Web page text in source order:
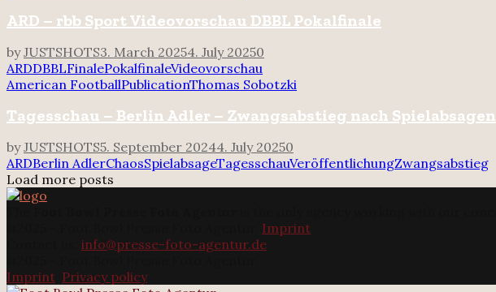
ARD – rbb Sport Videovorschau DBBL Pokalfinale
byJUSTSHOTS3. March 20254. July 20250
ARDDBBLFinalePokalfinaleVideovorschau
American FootballPublicationThomas Sobotzki
Tagesschau – Berlin Adler – Zwangsabstieg nach Spielabsagen
byJUSTSHOTS5. September 20244. July 20250
ARDBerlin AdlerChaosSpielabsageTagesschauVeröffentlichungZwangsabstieg
Load more posts
Imprint
info@presse-foto-agentur.de
Imprint Privacy policy